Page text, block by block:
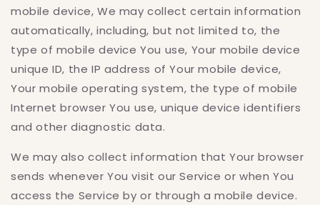
mobile device, We may collect certain information
automatically, including, but not limited to, the
type of mobile device You use, Your mobile device
unique ID, the IP address of Your mobile device,
Your mobile operating system, the type of mobile
Internet browser You use, unique device identifiers
and other diagnostic data.
We may also collect information that Your browser
sends whenever You visit our Service or when You
access the Service by or through a mobile device.